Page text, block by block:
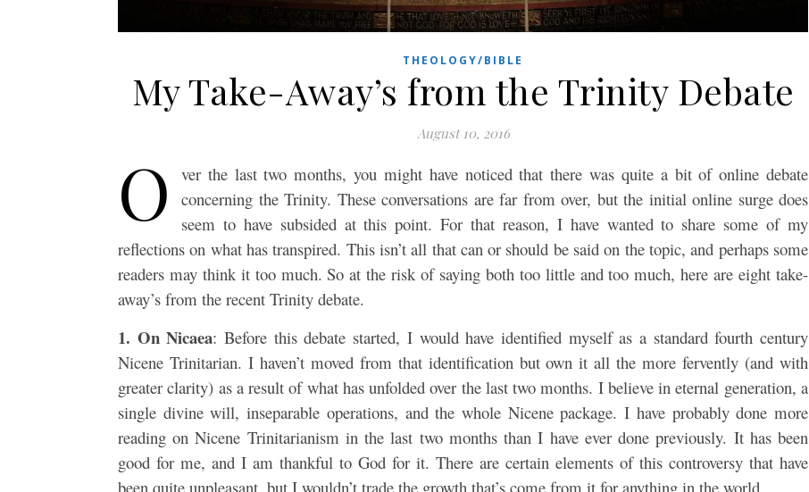
THEOLOGY/BIBLE
My Take-Away’s from the Trinity Debate
August 10, 2016
O
ver the last two months, you might have noticed that there was quite a bit of online debate
concerning the Trinity. These conversations are far from over, but the initial online surge does
seem to have subsided at this point. For that reason, I have wanted to share some of my
reflections on what has transpired. This isn’t all that can or should be said on the topic, and perhaps some
readers may think it too much. So at the risk of saying both too little and too much, here are eight take-
away’s from the recent Trinity debate.
1. On Nicaea: Before this debate started, I would have identified myself as a standard fourth century
Nicene Trinitarian. I haven’t moved from that identification but own it all the more fervently (and with
greater clarity) as a result of what has unfolded over the last two months. I believe in eternal generation, a
single divine will, inseparable operations, and the whole Nicene package. I have probably done more
reading on Nicene Trinitarianism in the last two months than I have ever done previously. It has been
good for me, and I am thankful to God for it. There are certain elements of this controversy that have
been quite unpleasant, but I wouldn’t trade the growth that’s come from it for anything in the world.